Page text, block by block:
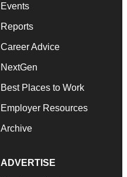
Events
Reports
Career Advice
NextGen
Best Places to Work
Employer Resources
Archive
ADVERTISE